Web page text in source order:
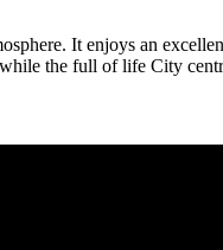
It enjoys an
the full of life City